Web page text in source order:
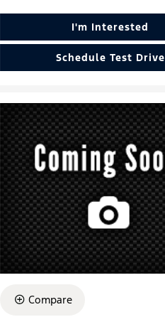
I'm Interested
Schedule Test Drive
Compare